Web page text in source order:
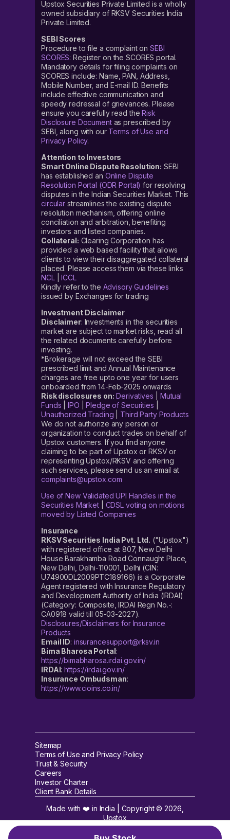
Upstox Securities Private Limited is a wholly
owned subsidiary of RKSV Securities India
Private Limited.
SEBI Scores
Procedure to file a complaint on SEBI
SCORES: Register on the SCORES portal.
Mandatory details for filing complaints on
SCORES include: Name, PAN, Address,
Mobile Number, and E-mail ID. Benefits
include effective communication and
speedy redressal of grievances. Please
ensure you carefully read theRisk
Disclosure Documentas prescribed by
SEBI, along with our Terms of Use and
Privacy Policy.
Attention to Investors
Smart Online Dispute Resolution: SEBI
has established an Online Dispute
Resolution Portal (ODR Portal) for resolving
disputes in the Indian Securities Market. This
circular streamlines the existing dispute
resolution mechanism, offering online
conciliation and arbitration, benefiting
investors and listed companies.
Collateral: Clearing Corporation has
provided a web based facility that allows
clients to view their disaggregated collateral
placed. Please access them via these links
NCL|ICCL
Kindly refer to the Advisory Guidelines
issued by Exchanges for trading
Investment Disclaimer
Disclaimer: Investments in the securities
market are subject to market risks, read all
the related documents carefully before
investing.
*Brokerage will not exceed the SEBI
prescribed limit and Annual Maintenance
charges are free upto one year for users
onboarded from 14-Feb-2025 onwards
Risk disclosures on: Derivatives
Mutual
Funds |IPO |Pledge of Securities
Unauthorized Trading
Third Party Products
We do not authorize any person or
organization to conduct trades on behalf of
Upstox customers. If you find anyone
claiming to be part of Upstox or RKSV or
representing Upstox/RKSV and offering
such services, please send us an email at
complaints@upstox.com
Use of New Validated UPI Handles in the
Securities Market| CDSL voting on motions
moved by Listed Companies
Insurance
RKSV Securities India Pvt. Ltd. ("Upstox")
with registered office at 807, New Delhi
House Barakhamba Road Connaught Place,
New Delhi, Delhi-110001, Delhi (CIN:
U74900DL2009PTC189166) is a Corporate
Agent registered with Insurance Regulatory
and Development Authority of India (IRDAI)
(Category: Composite, IRDAI Regn No.-:
CA0918 valid till 05-03-2027).
Disclosures/Disclaimers for Insurance
Products
Email ID: insurancesupport@rksv.in
Bima Bharosa Portal:
https://bimabharosa.irdai.gov.in/
IRDAI:https://irdai.gov.in/
Insurance Ombudsman:
https://www.cioins.co.in/
Sitemap
Terms of Use and Privacy Policy
Trust & Security
Careers
Investor Charter
Client Bank Details
Made with ❤️ in India | Copyright ©2026
Upstox